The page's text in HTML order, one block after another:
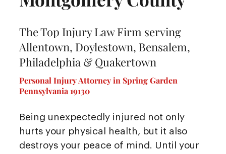
The Top Injury Law Firm serving
Allentown, Doylestown, Bensalem,
Philadelphia & Quakertown
Personal Injury Attorney in Spring Garden
Pennsylvania 19130
Being unexpectedly injured not only
hurts your physical health, but it also
destroys your peace of mind. Until your